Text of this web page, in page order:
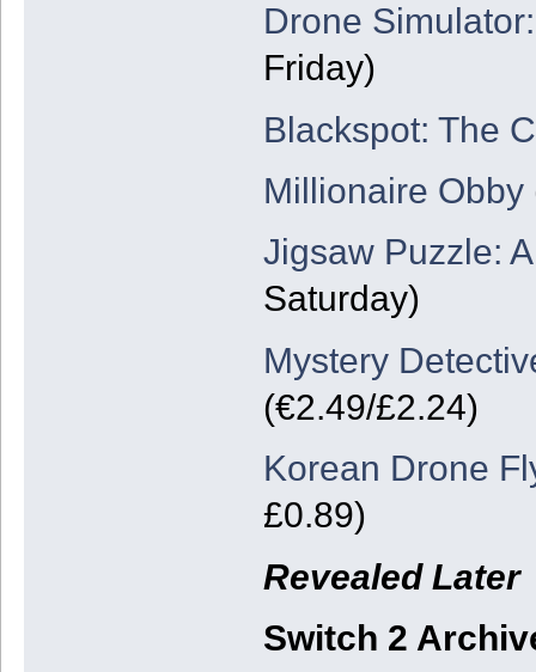
Drone
Friday)
Blackspot: The
Millionaire Obby
Jigsaw Puzzle:
Saturday)
Mystery
(€2.49/£2.24)
Korean Drone
£0.89)
Revealed Later
Switch 2